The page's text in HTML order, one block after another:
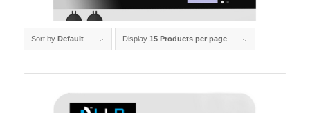
Sort by Default Display 15 Products per page